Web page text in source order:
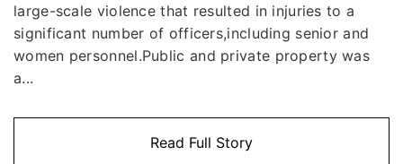
large-scale violence that resulted in injuries to a
significant number of officers,including senior and
women personnel.Public and private property was
a...
Read Full Story